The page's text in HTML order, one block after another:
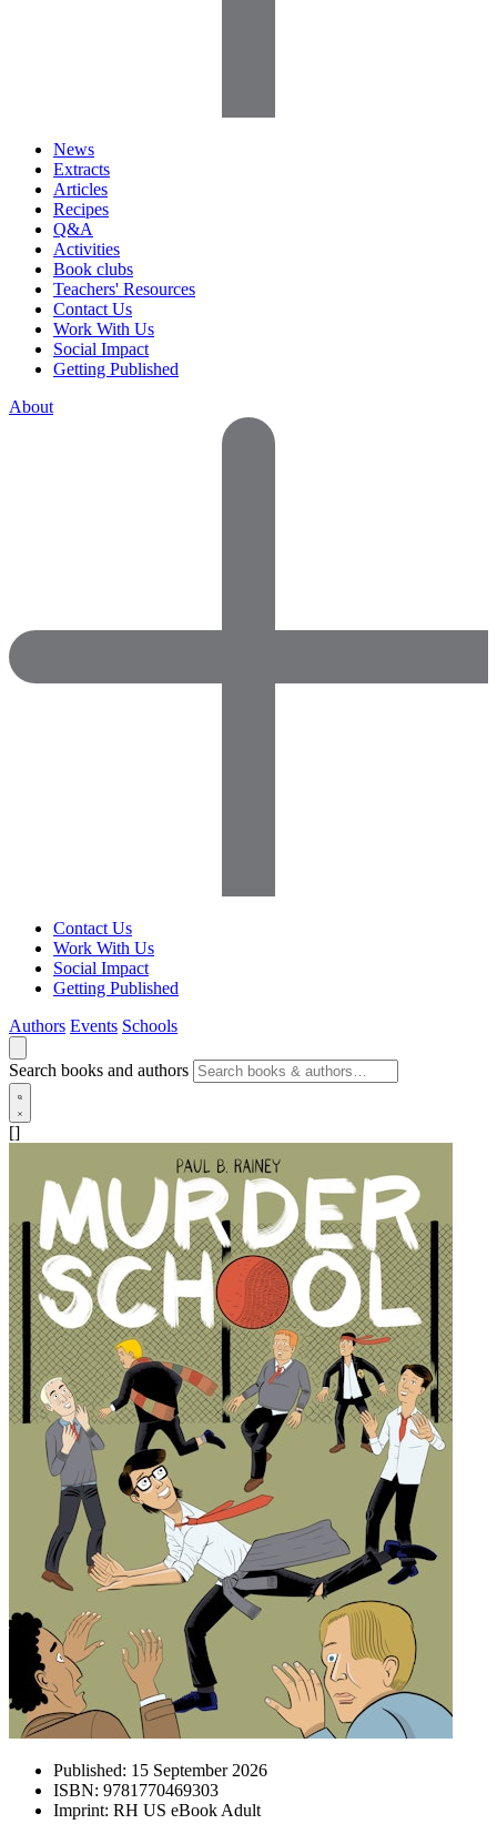
News
Extracts
Articles
Recipes
Q&A
Activities
Book clubs
Teachers' Resources
Contact Us
Work With Us
Social Impact
Getting Published
About
Contact Us
Work With Us
Social Impact
Getting Published
Authors Events Schools
Search books and authors
[]
Published: 15 September 2026
ISBN: 9781770469303
Imprint: RH US eBook Adult